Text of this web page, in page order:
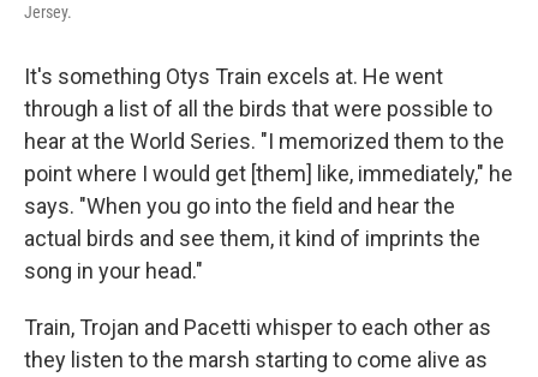
Jersey.
It's something Otys Train excels at. He went
through a list of all the birds that were possible to
hear at the World Series. "I memorized them to the
point where I would get [them] like, immediately," he
says. "When you go into the field and hear the
actual birds and see them, it kind of imprints the
song in your head."
Train, Trojan and Pacetti whisper to each other as
they listen to the marsh starting to come alive as